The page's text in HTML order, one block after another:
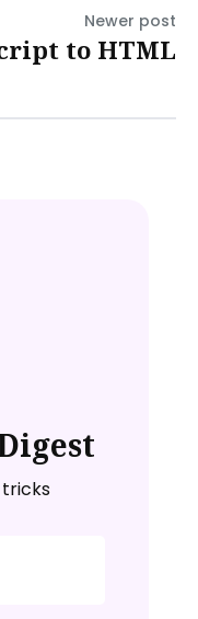
Newer post
to HTML